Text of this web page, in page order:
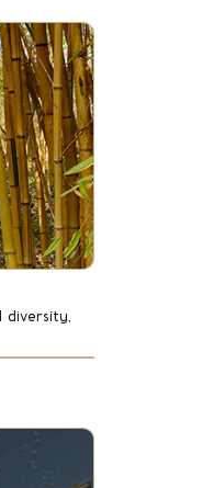
diversity,